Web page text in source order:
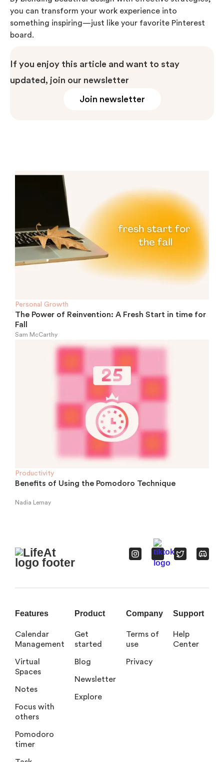
you can transform your work experience into
something inspiring—just like your favorite Pinterest
board.
If you enjoy this article and want to stay
updated, join our newsletter
Join newsletter
Personal Growth
The Power of Reinvention: A Fresh Start in time for
Fall
Sam McCarthy
Productivity
Benefits of Using the Pomodoro Technique
Nadia Lemay
Features
Calendar
Management
Virtual
Spaces
Notes
Focus with
others
Pomodoro
timer
Product
Get
started
Blog
Newsletter
Explore
Company
Terms of
use
Privacy
Support
Help
Center